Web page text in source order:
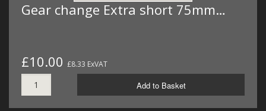
Gear change Extra short 75mm…
£10.00 £8.33 ExVAT
Add to Basket